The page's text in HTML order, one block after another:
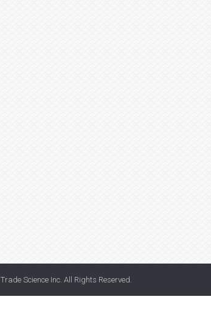
Trade Science Inc . All Rights Reserved.